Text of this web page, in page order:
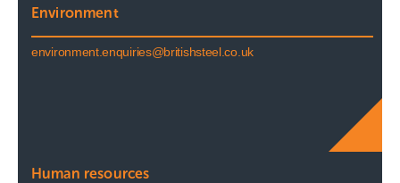
Environment
environment.enquiries@britishsteel.co.uk
Human resources